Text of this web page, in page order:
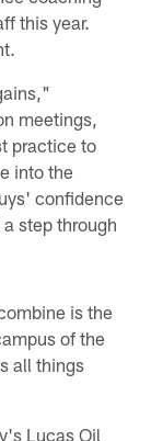
this year.
meetings,
practice to
into the
confidence
step through
is the
of the
all things
Lucas Oil